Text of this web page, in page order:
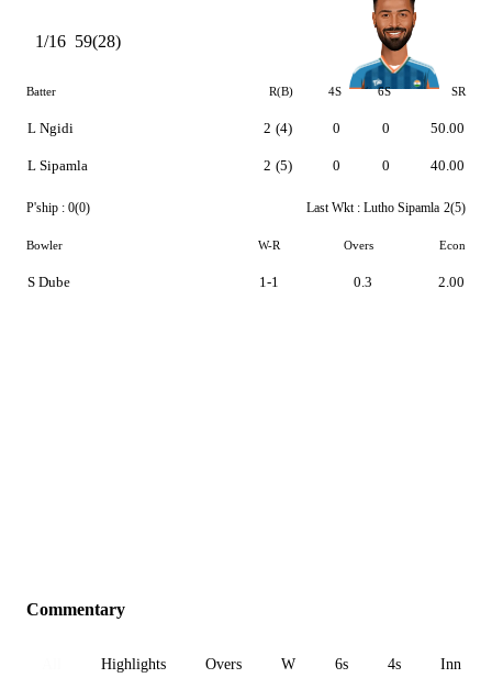
1/16 59(28)
Batter R(B) 4S 6S SR
L Ngidi
L Sipamla
2 (4)
2 (5)
0
0
0
0
50.00
40.00
P'ship : 0(0) Last Wkt : Lutho Sipamla 2(5)
Bowler W-R Overs Econ
S Dube 1-1 0.3 2.00
Commentary
Highlights Overs W 6s 4s Inn 1